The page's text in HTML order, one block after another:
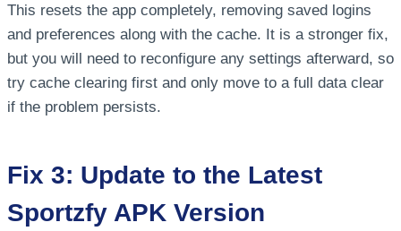
This resets the app completely, removing saved logins
and preferences along with the cache. It is a stronger fix,
but you will need to reconfigure any settings afterward, so
try cache clearing first and only move to a full data clear
if the problem persists.
Fix 3: Update to the Latest
Sportzfy APK Version